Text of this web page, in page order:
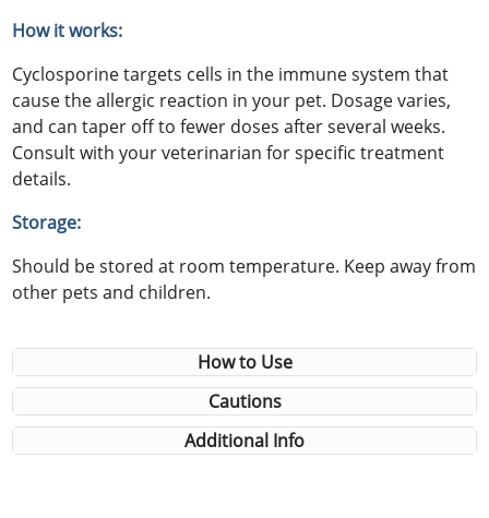
How it works:
Cyclosporine targets cells in the immune system that
cause the allergic reaction in your pet. Dosage varies,
and can taper off to fewer doses after several weeks.
Consult with your veterinarian for specific treatment
details.
Storage:
Should be stored at room temperature. Keep away from
other pets and children.
How to Use
Cautions
Additional Info